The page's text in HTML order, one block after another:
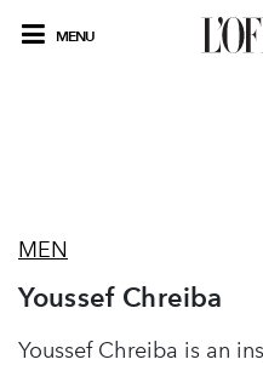
MENU
MEN
Youssef Chreiba
Youssef Chreiba is an